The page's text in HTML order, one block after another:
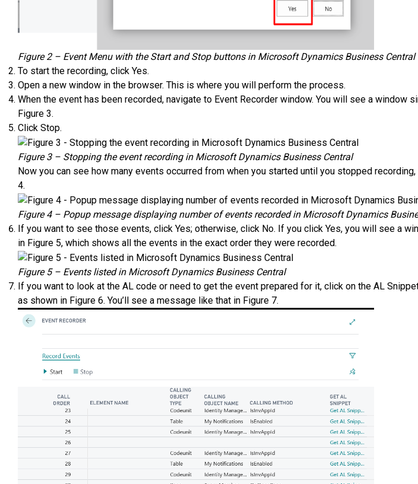
Figure 2 – Event Menu with the Start and Stop buttons in Microsoft Dynamics Business Central
To start the recording, click Yes.
Open a new window in the browser. This is where you will perform the process.
When the event has been recorded, navigate to Event Recorder window. You will see a window
Figure 3.
Click Stop.
Figure 3 – Stopping the event recording in Microsoft Dynamics Business Central
Now you can see how many events occurred from when you started until you stopped
4.
Figure 4 – Popup message displaying number of events recorded in Microsoft Dynamics
If you want to see those events, click Yes; otherwise, click No. If you click Yes, you will see a
in Figure 5, which shows all the events in the exact order they were recorded.
Figure 5 – Events listed in Microsoft Dynamics Business Central
If you want to look at the AL code or need to get the event prepared for it, click on the AL
as shown in Figure 6. You’ll see a message like that in Figure 7.